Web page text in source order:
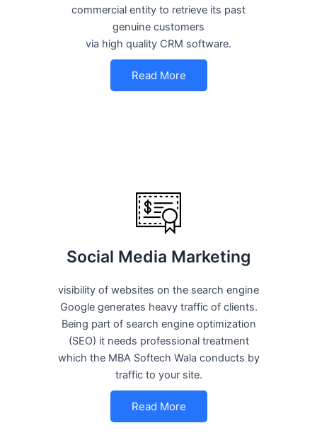
commercial entity to retrieve its past
genuine customers
via high quality CRM software.
Read More
Social Media Marketing
visibility of websites on the search engine
Google generates heavy traffic of clients.
Being part of search engine optimization
(SEO) it needs professional treatment
which the MBA Softech Wala conducts by
traffic to your site.
Read More